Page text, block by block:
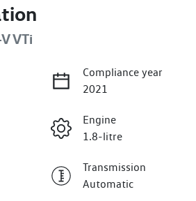
VTi
Compliance year
2021
Engine
1.8-litre
Transmission
Automatic